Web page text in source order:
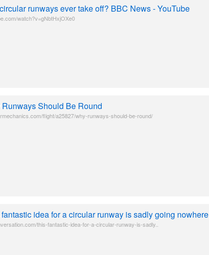
runways ever take off? BBC News - YouTube
watch?v=gNbtHxjOXe0
Runways Should Be Round
flight/a25827/why-runways-should-be-round/
idea for a circular runway is sadly going nowhere
this-fantastic-idea-for-a-circular-runway-is-sadly..